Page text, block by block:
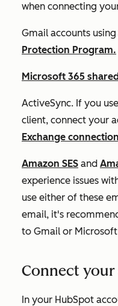
when connecting
Gmail accounts using
Protection Program.
Microsoft 365
ActiveSync. If you
client, connect your
Exchange connection
Amazon SES and
experience issues
use either of these
email, it's
to Gmail or
Connect your
In your HubSpot